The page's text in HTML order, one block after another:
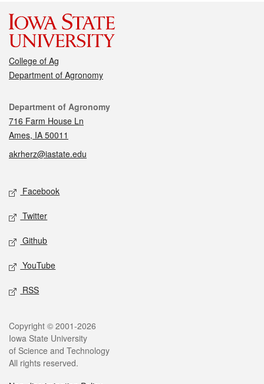
College of Ag
Department of Agronomy
Contact
Department of Agronomy
716 Farm House Ln
Ames, IA 50011
akrherz@iastate.edu
Social media
Facebook
Twitter
Github
YouTube
RSS
Legal
Copyright © 2001-2026
Iowa State University
of Science and Technology
All rights reserved.